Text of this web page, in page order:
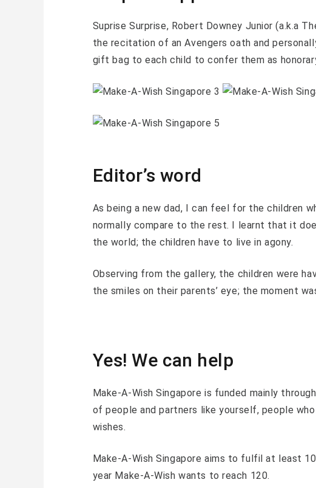
Suprise Surprise, Robert Downey Junior (a.k.a
the recitation of an Avengers oath and
gift bag to each child to confer them as
Editor’s word
As being a new dad, I can feel for the children
normally compare to the rest. I learnt that it
the world; the children have to live in agony.
Observing from the gallery, the children were
the smiles on their parents’ eye; the moment
Yes! We can help
Make-A-Wish Singapore is funded mainly
of people and partners like yourself, people
wishes.
Make-A-Wish Singapore aims to fulfil at least
year Make-A-Wish wants to reach 120.